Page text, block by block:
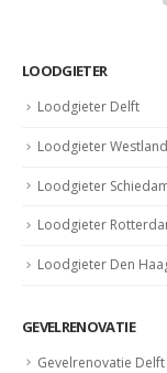
LOODGIETER
Loodgieter Delft
Loodgieter Westland
Loodgieter
Loodgieter
Loodgieter Den
GEVELRENOVATIE
Gevelrenovatie Delft